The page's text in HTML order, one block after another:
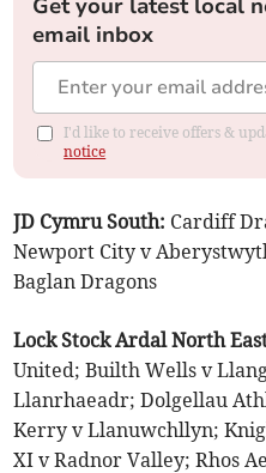
email inbox
I'd like to receive offers &
notice
JD Cymru South: Cardiff
Newport City v
Baglan Dragons
Lock Stock Ardal North
United; Builth Wells v
Llanrhaeadr; Dolgellau
Kerry v Llanuwchllyn;
XI v Radnor Valley; Rhos